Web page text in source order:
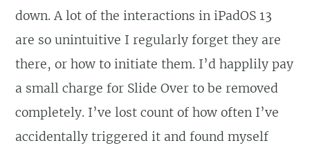
down. A lot of the interactions in iPadOS 13
are so unintuitive I regularly forget they are
there, or how to initiate them. I’d happlily pay
a small charge for Slide Over to be removed
completely. I’ve lost count of how often I’ve
accidentally triggered it and found myself